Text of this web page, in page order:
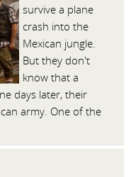
survive a plane
crash into the
Mexican jungle.
But they don't
know that a
days later, their
army. One of the